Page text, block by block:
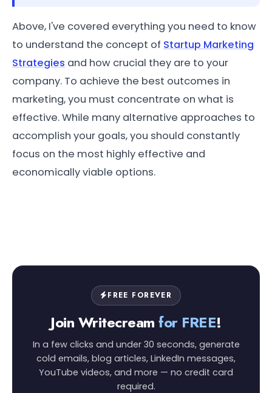
Above, I've covered everything you need to know
to understand the concept of Startup Marketing
Strategies and how crucial they are to your
company. To achieve the best outcomes in
marketing, you must concentrate on what is
effective. While many alternative approaches to
accomplish your goals, you should constantly
focus on the most highly effective and
economically viable options.
FREE FOREVER
Join Writecreamfor FREE!
In a few clicks and under 30 seconds, generate
cold emails, blog articles, LinkedIn messages,
YouTube videos, and more — no credit card
required.